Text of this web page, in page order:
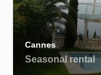
Cannes
Seasonal rental